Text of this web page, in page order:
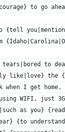
to go
{tell
to
like|love} the
when I get
WIFI, just
as you}
{to